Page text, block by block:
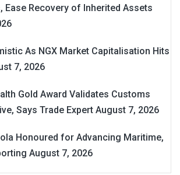
Ease Recovery of Inherited Assets
As NGX Market Capitalisation Hits
7, 2026
Gold Award Validates Customs
Says Trade Expert August 7, 2026
Honoured for Advancing Maritime,
August 7, 2026